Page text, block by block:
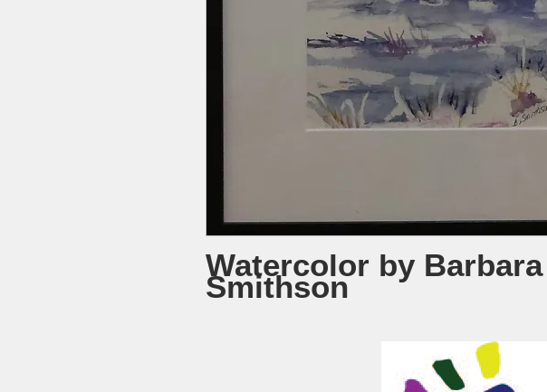
Watercolor by Barbara
Smithson